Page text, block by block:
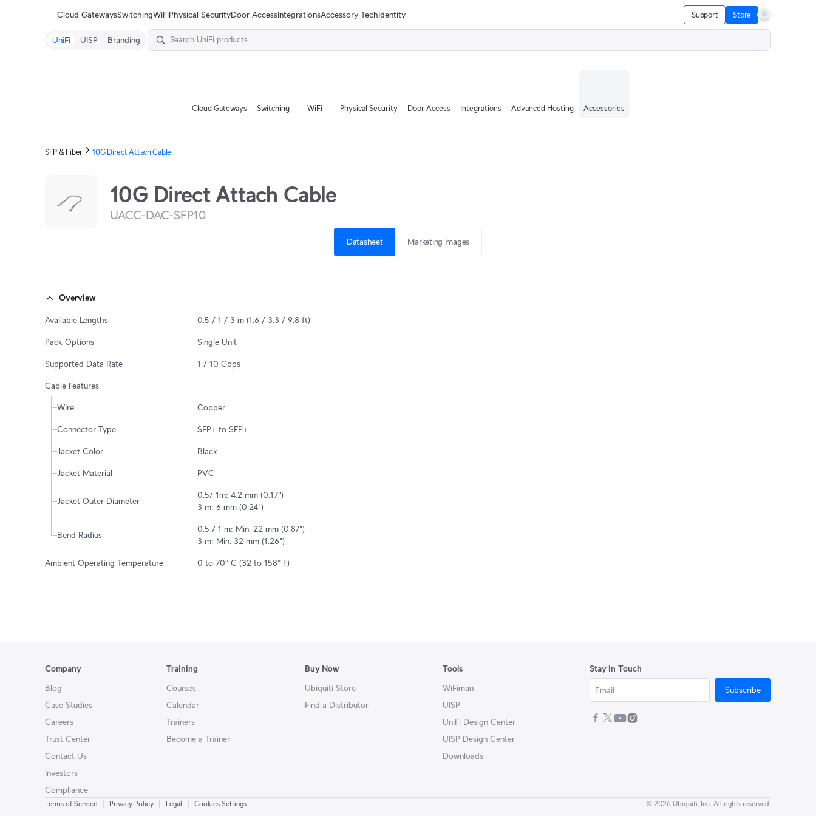
Cloud GatewaysSwitchingWiFiPhysical SecurityDoor AccessIntegrationsAccessory TechIdentity Support Store
UniFi UISP Branding
Cloud Gateways Switching WiFi Physical Security Door Access Integrations Advanced Hosting Accessories
SFP & Fiber 10G Direct Attach Cable
10G Direct Attach Cable
UACC-DAC-SFP10
Datasheet Marketing Images
Overview
Available Lengths 0.5 / 1 / 3 m (1.6 / 3.3 / 9.8 ft)
Pack Options Single Unit
Supported Data Rate 1 / 10 Gbps
Cable Features
Wire Copper
Connector Type SFP+ to SFP+
Jacket Color Black
Jacket Material PVC
Jacket Outer Diameter
0.5/ 1m: 4.2 mm (0.17")
3 m: 6 mm (0.24")
Bend Radius
0.5 / 1 m: Min. 22 mm (0.87")
3 m: Min. 32 mm (1.26")
Ambient Operating Temperature 0 to 70° C (32 to 158° F)
Company
Blog
Case Studies
Careers
Trust Center
Contact Us
Investors
Compliance
Training
Courses
Calendar
Trainers
Become a Trainer
Buy Now
Ubiquiti Store
Find a Distributor
Tools
WiFiman
UISP
UniFi Design Center
UISP Design Center
Downloads
Stay in Touch
Subscribe
Terms of Service Privacy Policy Legal Cookies Settings © 2026 Ubiquiti, Inc. All rights reserved.